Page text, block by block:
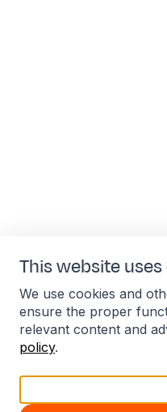
This website
We use cookies and
ensure the proper
relevant content and
policy.